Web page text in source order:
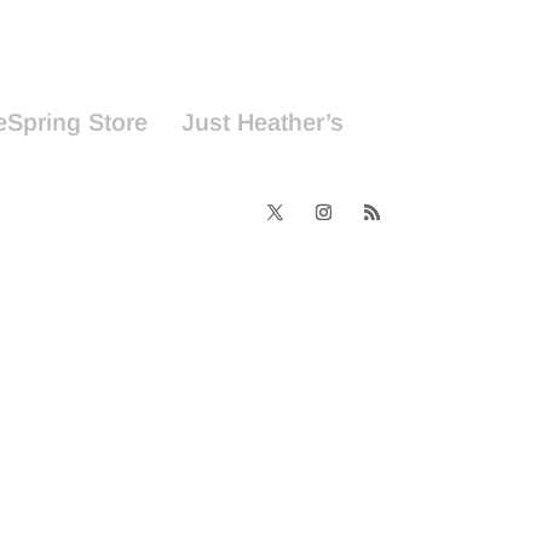
Store Just Heather’s